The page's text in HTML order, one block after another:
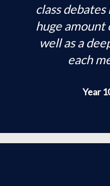
class
huge amount
well as a
each
Year